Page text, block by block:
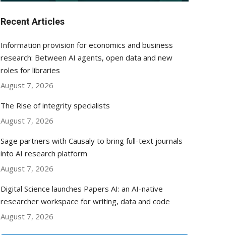
Recent Articles
Information provision for economics and business
research: Between AI agents, open data and new
roles for libraries
August 7, 2026
The Rise of integrity specialists
August 7, 2026
Sage partners with Causaly to bring full-text journals
into AI research platform
August 7, 2026
Digital Science launches Papers AI: an AI-native
researcher workspace for writing, data and code
August 7, 2026